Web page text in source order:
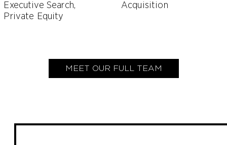
Executive Search,
Private Equity
Acquisition
MEET OUR FULL TEAM